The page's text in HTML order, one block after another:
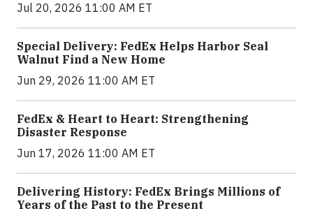
Jul 20, 2026 11:00 AM ET
Special Delivery: FedEx Helps Harbor Seal
Walnut Find a New Home
Jun 29, 2026 11:00 AM ET
FedEx & Heart to Heart: Strengthening
Disaster Response
Jun 17, 2026 11:00 AM ET
Delivering History: FedEx Brings Millions of
Years of the Past to the Present